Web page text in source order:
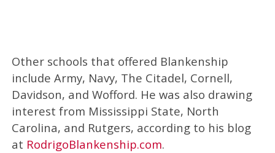
Other schools that offered Blankenship
include Army, Navy, The Citadel, Cornell,
Davidson, and Wofford. He was also drawing
interest from Mississippi State, North
Carolina, and Rutgers, according to his blog
at RodrigoBlankenship.com.